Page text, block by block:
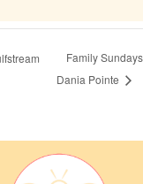
Family
Dania Pointe